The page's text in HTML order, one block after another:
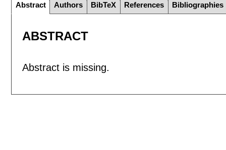
Abstract Authors BibTeX References Bibliographies
ABSTRACT
Abstract is missing.